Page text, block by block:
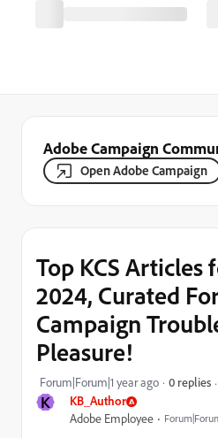
Adobe Campaign
Open Adobe Campaign
K KB_Author
Adobe Employee
Top KCS Articles
2024, Curated
Campaign
Pleasure!
Forum|Forum|1 year ago 0 replies